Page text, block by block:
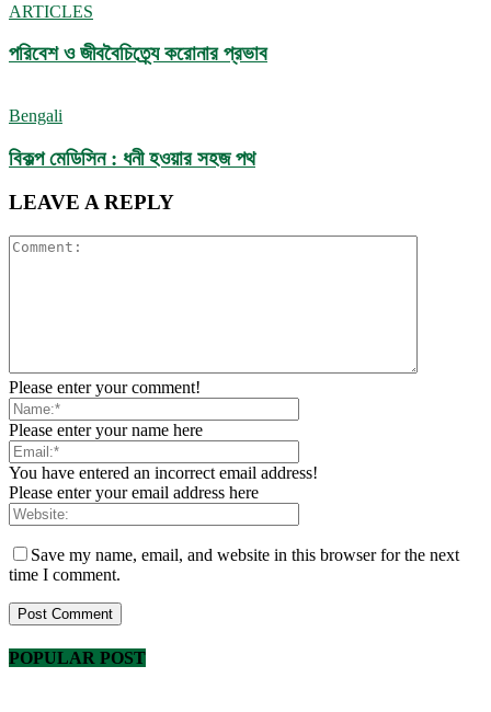
ARTICLES
পরিবেশ ও জীববৈচিত্র্যে করোনার প্রভাব
Bengali
বিকল্প মেডিসিন : ধনী হওয়ার সহজ পথ
LEAVE A REPLY
Please enter your comment!
Please enter your name here
You have entered an incorrect email address!
Please enter your email address here
Save my name, email, and website in this browser for the next
time I comment.
POPULAR POST